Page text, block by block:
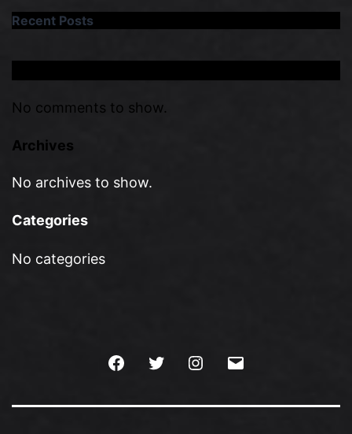
Recent Posts
No comments to show.
Archives
No archives to show.
Categories
No categories
FacebookTwitter Instagram